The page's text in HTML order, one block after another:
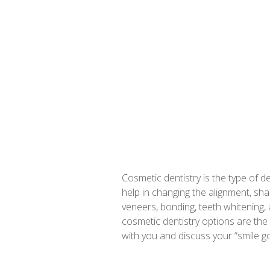
Cosmetic dentistry is the type of
help in changing the alignment,
veneers, bonding, teeth
cosmetic dentistry options are
with you and discuss your “smile